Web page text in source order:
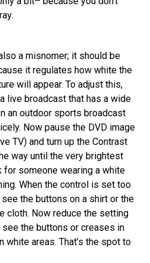
a misnomer; it should be
it regulates how white the
will appear. To adjust this,
live broadcast that has a wide
an outdoor sports broadcast
Now pause the DVD image
TV) and turn up the Contrast
way until the very brightest
someone wearing a white
When the control is set too
see the buttons on a shirt or the
cloth. Now reduce the setting
the buttons or creases in
areas. That’s the spot to